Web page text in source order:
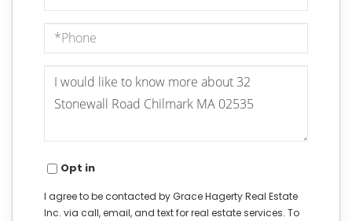
Phone
Questions
Comments?
Opt in
I agree to be contacted by Grace Hagerty Real Estate
Inc. via call, email, and text for real estate services. To